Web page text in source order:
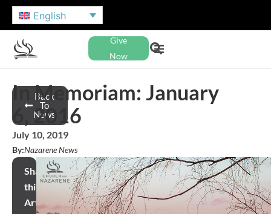
English
Give
Now
Back
To
News
In Memoriam: January
6, 2016
July 10, 2019
By:Nazarene News
Share
this
Article